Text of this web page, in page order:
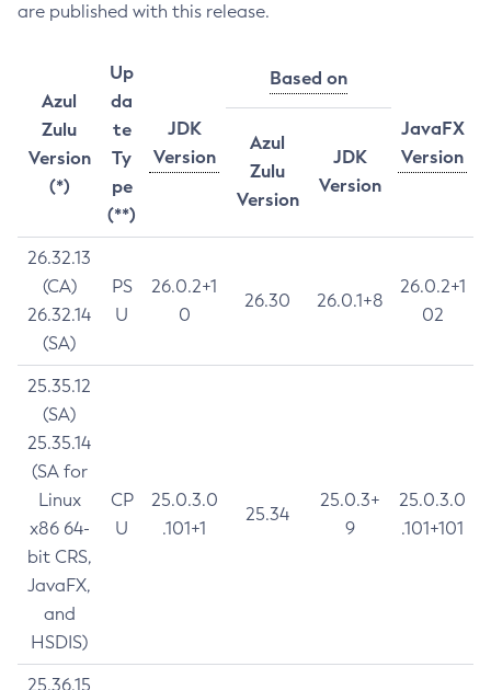
are published with this release.
Azul
Zulu
Version
(*)
Up
da
te
Ty
pe
(**)
JDK
Version
Based on
JavaFX
Version
Azul
Zulu
Version
JDK
Version
26.32.13
(CA)
26.32.14
(SA)
PS
U
26.0.2+1
0
26.30 26.0.1+8
26.0.2+1
02
25.35.12
(SA)
25.35.14
(SA for
Linux
x86 64-
bit CRS,
JavaFX,
and
HSDIS)
CP
U
25.0.3.0
.101+1
25.34
25.0.3+
9
25.0.3.0
.101+101
25.36.15